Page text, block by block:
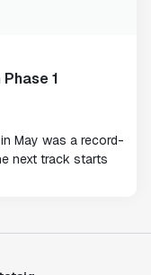
1
May was a record-
next track starts